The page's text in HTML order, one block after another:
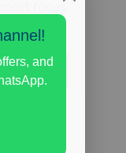
focus
and